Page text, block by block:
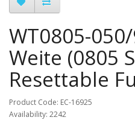
WT0805-
Weite (0805
Resettable
Product Code: EC-16925
Availability: 2242